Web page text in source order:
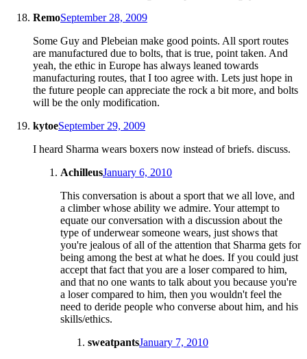
RemoSeptember 28, 2009
Some Guy and Plebeian make good points. All sport routes
are manufactured due to bolts, that is true, point taken. And
yeah, the ethic in Europe has always leaned towards
manufacturing routes, that I too agree with. Lets just hope in
the future people can appreciate the rock a bit more, and bolts
will be the only modification.
kytoeSeptember 29, 2009
I heard Sharma wears boxers now instead of briefs. discuss.
AchilleusJanuary 6, 2010
This conversation is about a sport that we all love, and
a climber whose ability we admire. Your attempt to
equate our conversation with a discussion about the
type of underwear someone wears, just shows that
you're jealous of all of the attention that Sharma gets for
being among the best at what he does. If you could just
accept that fact that you are a loser compared to him,
and that no one wants to talk about you because you're
a loser compared to him, then you wouldn't feel the
need to deride people who converse about him, and his
skills/ethics.
sweatpantsJanuary 7, 2010